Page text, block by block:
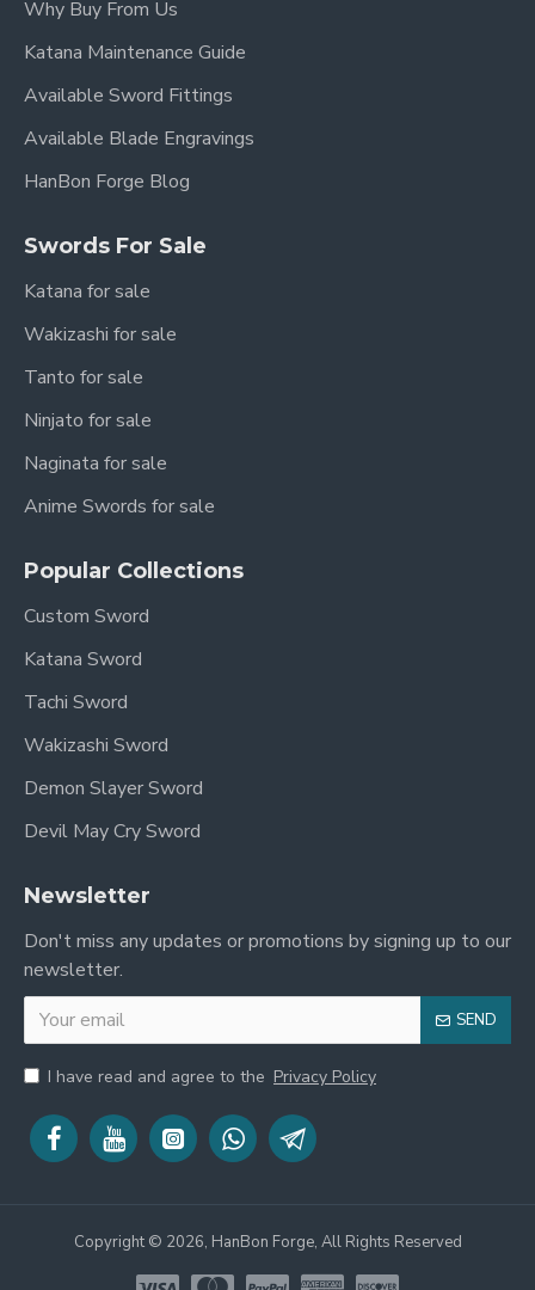
Why Buy From Us
Katana Maintenance Guide
Available Sword Fittings
Available Blade Engravings
HanBon Forge Blog
Swords For Sale
Katana for sale
Wakizashi for sale
Tanto for sale
Ninjato for sale
Naginata for sale
Anime Swords for sale
Popular Collections
Custom Sword
Katana Sword
Tachi Sword
Wakizashi Sword
Demon Slayer Sword
Devil May Cry Sword
Newsletter
Don't miss any updates or promotions by signing up to our
newsletter.
SEND
I have read and agree to the Privacy Policy
Copyright © 2026, HanBon Forge, All Rights Reserved